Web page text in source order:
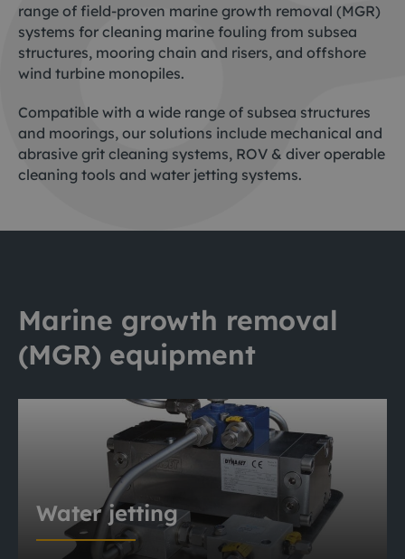
range of field-proven marine growth removal (MGR)
systems for cleaning marine fouling from subsea
structures, mooring chain and risers, and offshore
wind turbine monopiles.
Compatible with a wide range of subsea structures
and moorings, our solutions include mechanical and
abrasive grit cleaning systems, ROV & diver operable
cleaning tools and water jetting systems.
Marine growth removal
(MGR) equipment
Water jetting